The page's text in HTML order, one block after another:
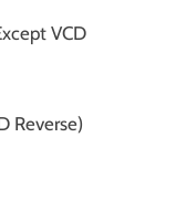
VCD
Reverse)